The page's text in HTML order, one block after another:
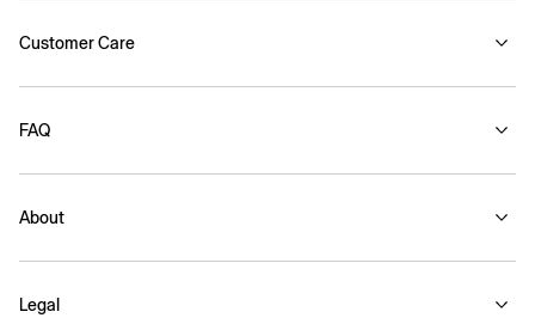
Customer Care
FAQ
About
Legal